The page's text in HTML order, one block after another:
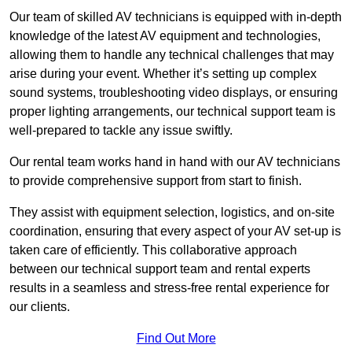
Our team of skilled AV technicians is equipped with in-depth
knowledge of the latest AV equipment and technologies,
allowing them to handle any technical challenges that may
arise during your event. Whether it’s setting up complex
sound systems, troubleshooting video displays, or ensuring
proper lighting arrangements, our technical support team is
well-prepared to tackle any issue swiftly.
Our rental team works hand in hand with our AV technicians
to provide comprehensive support from start to finish.
They assist with equipment selection, logistics, and on-site
coordination, ensuring that every aspect of your AV set-up is
taken care of efficiently. This collaborative approach
between our technical support team and rental experts
results in a seamless and stress-free rental experience for
our clients.
Find Out More